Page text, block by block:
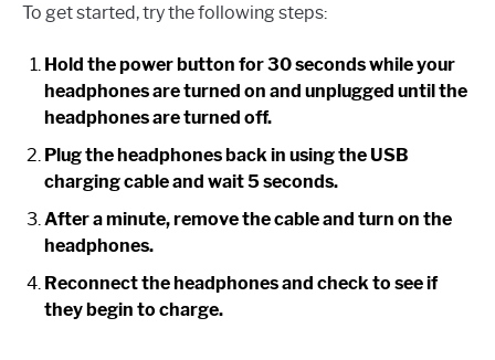
To get started, try the following steps:
Hold the power button for 30 seconds while your
headphones are turned on and unplugged until the
headphones are turned off.
Plug the headphones back in using the USB
charging cable and wait 5 seconds.
After a minute, remove the cable and turn on the
headphones.
Reconnect the headphones and check to see if
they begin to charge.